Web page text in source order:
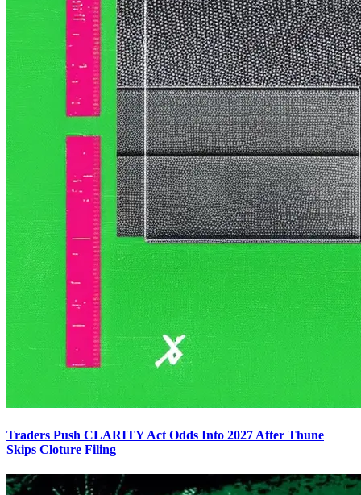
Traders Push CLARITY Act Odds Into 2027 After Thune
Skips Cloture Filing